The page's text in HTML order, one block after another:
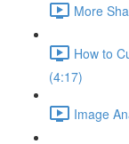
More
How to
(4:17)
Image